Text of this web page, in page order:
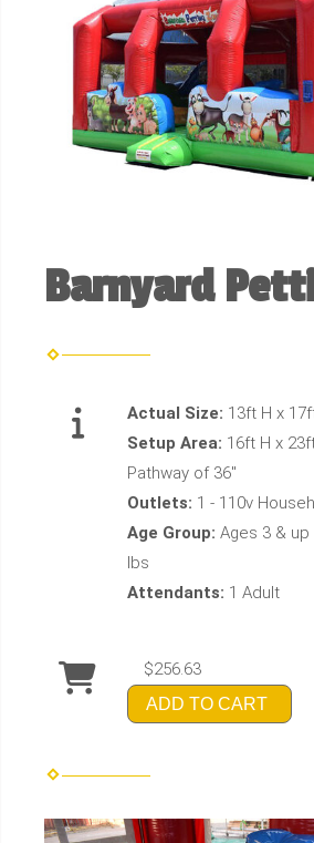
Barnyard
Actual Size: 13ft H x
Setup Area: 16ft H x
Pathway of 36"
Outlets: 1 - 110v
Age Group: Ages 3 & up
lbs
Attendants: 1 Adult
$256.63
ADD TO CART